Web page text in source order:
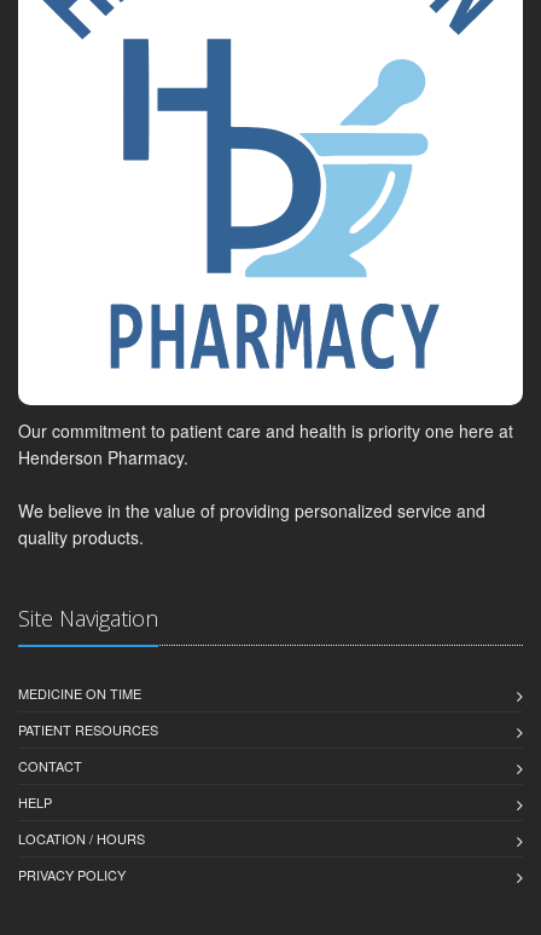
Our commitment to patient care and health is priority one here at
Henderson Pharmacy.
We believe in the value of providing personalized service and
quality products.
Site Navigation
MEDICINE ON TIME
PATIENT RESOURCES
CONTACT
HELP
LOCATION / HOURS
PRIVACY POLICY